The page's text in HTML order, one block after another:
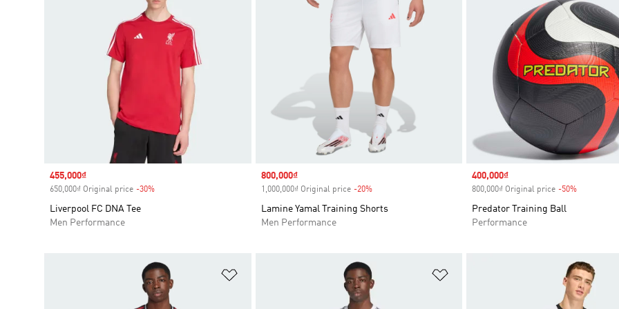
Sale price
455,000₫
650,000₫ Original price -30%
Liverpool FC DNA Tee
Men Performance
Sale price
800,000₫
1,000,000₫ Original price -20%Discount
Lamine Yamal Training Shorts
Men Performance
Sale price
400,000₫
800,000₫ Original price -50%
Predator Training Ball
Performance